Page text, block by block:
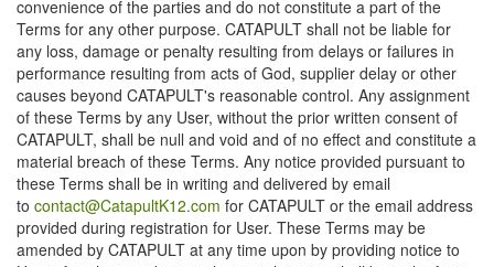
convenience of the parties and do not constitute a part of the
Terms for any other purpose. CATAPULT shall not be liable for
any loss, damage or penalty resulting from delays or failures in
performance resulting from acts of God, supplier delay or other
causes beyond CATAPULT's reasonable control. Any assignment
of these Terms by any User, without the prior written consent of
CATAPULT, shall be null and void and of no effect and constitute a
material breach of these Terms. Any notice provided pursuant to
these Terms shall be in writing and delivered by email
to contact@CatapultK12.com for CATAPULT or the email address
provided during registration for User. These Terms may be
amended by CATAPULT at any time upon by providing notice to